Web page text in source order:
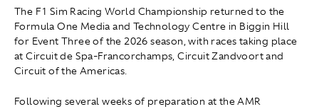
The F1 Sim Racing World Championship returned to the
Formula One Media and Technology Centre in Biggin Hill
for Event Three of the 2026 season, with races taking place
at Circuit de Spa-Francorchamps, Circuit Zandvoort and
Circuit of the Americas.
Following several weeks of preparation at the AMR